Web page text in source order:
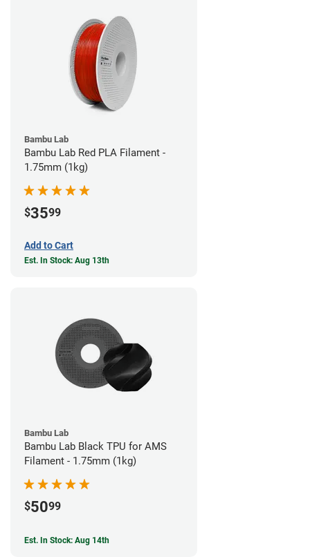
Bambu Lab
Bambu Lab Red PLA Filament -
1.75mm (1kg)
$3599
Add to Cart
Est. In Stock: Aug 13th
Bambu Lab
Bambu Lab Black TPU for AMS
Filament - 1.75mm (1kg)
$5099
Est. In Stock: Aug 14th